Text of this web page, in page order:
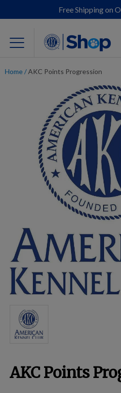
Free Shipping on
For Dog Lovers
Clothing
Jewelry
Breed Embroidery
Home
Custom &
Remembrance &
Douglas Dog Breed
Home/AKC Points Progression
AKC Points